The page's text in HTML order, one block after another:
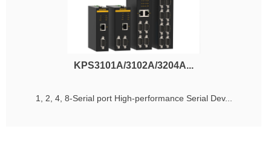
KPS3101A/3102A/3204A...
1, 2, 4, 8-Serial port High-performance Serial Dev...